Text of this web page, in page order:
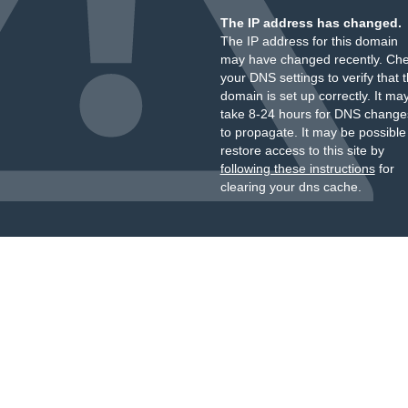
The IP address has changed.
The IP address for this domain
may have changed recently.
your DNS settings to verify that
domain is set up correctly. It
take 8-24 hours for DNS
to propagate. It may be
restore access to this site by
following these instructionsfor
clearing your dns cache.